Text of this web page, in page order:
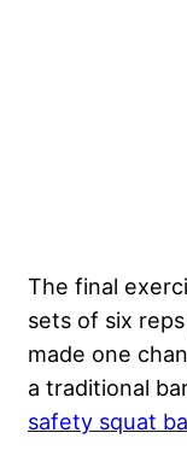
The final
sets of six
made one
a traditional
safety squat